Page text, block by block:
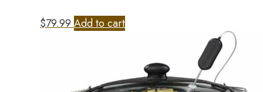
$79.99 Add to cart